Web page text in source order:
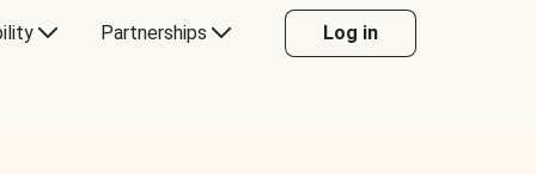
Partnerships Log in